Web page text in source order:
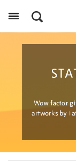
Wow factor
artworks by